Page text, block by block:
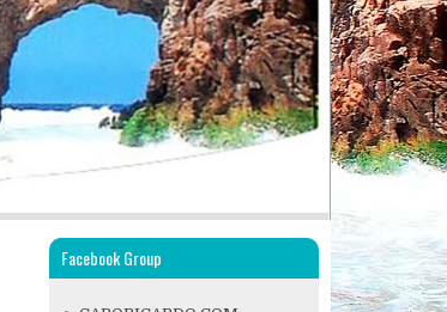
Facebook Group